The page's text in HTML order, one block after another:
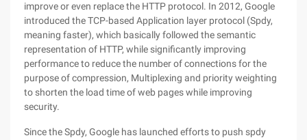
improve or even replace the HTTP protocol. In 2012, Google
introduced the TCP-based Application layer protocol (Spdy,
meaning faster), which basically followed the semantic
representation of HTTP, while significantly improving
performance to reduce the number of connections for the
purpose of compression, Multiplexing and priority weighting
to shorten the load time of web pages while improving
security.
Since the Spdy, Google has launched efforts to push spdy